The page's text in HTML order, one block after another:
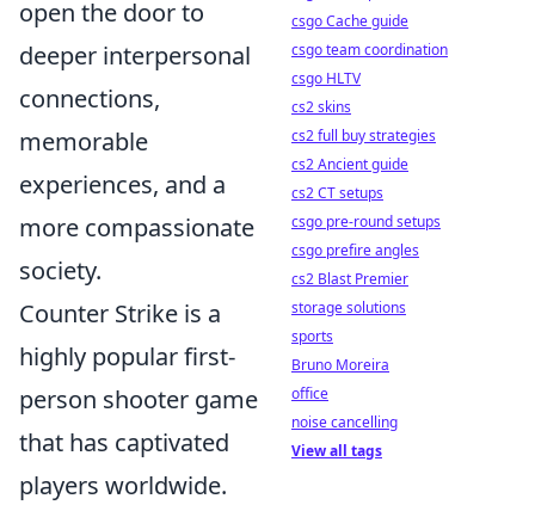
open the door to
deeper interpersonal
connections,
memorable
experiences, and a
more compassionate
society.
Counter Strike is a
highly popular first-
person shooter game
that has captivated
players worldwide.
csgo Cache guide
csgo team coordination
csgo HLTV
cs2 skins
cs2 full buy strategies
cs2 Ancient guide
cs2 CT setups
csgo pre-round setups
csgo prefire angles
cs2 Blast Premier
storage solutions
sports
Bruno Moreira
office
noise cancelling
View all tags